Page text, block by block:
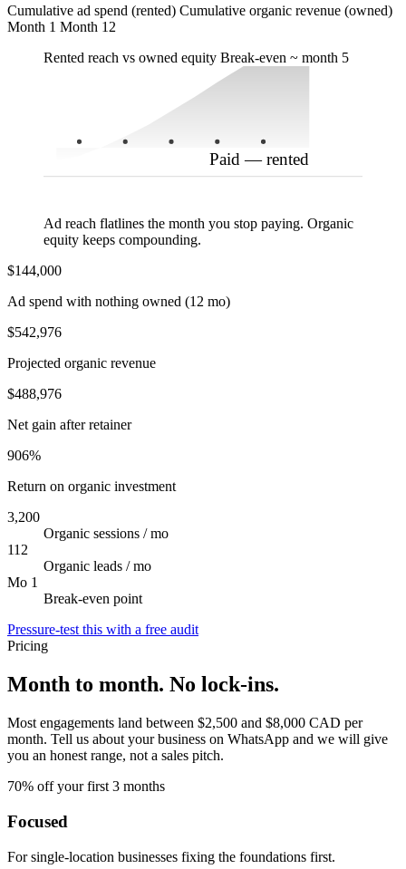
Cumulative ad spend (rented) Cumulative organic revenue (owned)
Month 1 Month 12
Rented reach vs owned equity Break-even ~ month 5
Paid — rented
Organic — owned
Ad reach flatlines the month you stop paying. Organic
equity keeps compounding.
$144,000
Ad spend with nothing owned (12 mo)
$542,976
Projected organic revenue
$488,976
Net gain after retainer
906%
Return on organic investment
3,200
Organic sessions / mo
112
Organic leads / mo
Mo 1
Break-even point
Pressure-test this with a free audit
Pricing
Month to month. No lock-ins.
Most engagements land between $2,500 and $8,000 CAD per
month. Tell us about your business on WhatsApp and we will give
you an honest range, not a sales pitch.
70% off your first 3 months
Focused
For single-location businesses fixing the foundations first.